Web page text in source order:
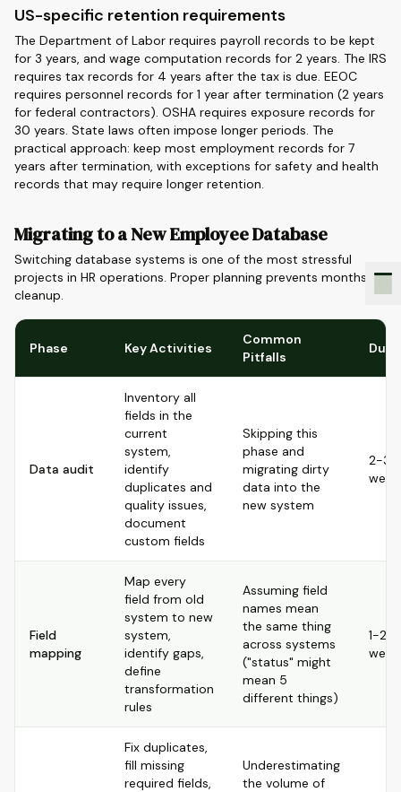
US-specific retention requirements
The Department of Labor requires payroll records to be kept
for 3 years, and wage computation records for 2 years. The IRS
requires tax records for 4 years after the tax is due. EEOC
requires personnel records for 1 year after termination (2 years
for federal contractors). OSHA requires exposure records for
30 years. State laws often impose longer periods. The
practical approach: keep most employment records for 7
years after termination, with exceptions for safety and health
records that may require longer retention.
Migrating to a New Employee Database
Switching database systems is one of the most stressful
projects in HR operations. Proper planning prevents months of
cleanup.
Phase Key Activities
Common
Pitfalls
Data audit
Inventory all
fields in the
current
system,
identify
duplicates and
quality issues,
document
custom fields
Skipping this
phase and
migrating dirty
data into the
new system
2-3
Field
mapping
Map every
field from old
system to new
system,
identify gaps,
define
transformation
rules
Assuming field
names mean
the same thing
across systems
("status" might
mean 5
different things)
1-2
Fix duplicates,
fill missing
required fields,
Underestimating
the volume of